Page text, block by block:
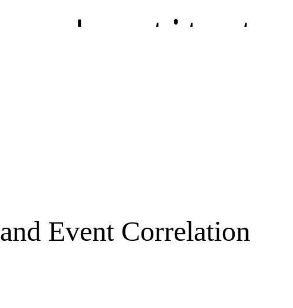
Event Correlation